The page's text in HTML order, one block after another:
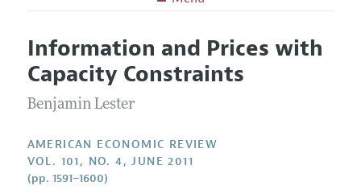
Editors
Editorial Policy
Annual Report of the Editor
Research Highlights
Contact Information
Articles and Issues
Current Issue
All Issues
Forthcoming Articles
Information for Authors and Reviewers
Submission Guidelines
Accepted Article Guidelines
Style Guide
Information and Prices with
Capacity Constraints
Benjamin Lester
AMERICAN ECONOMIC REVIEW
VOL. 101, NO. 4, JUNE 2011
(pp. 1591–1600)